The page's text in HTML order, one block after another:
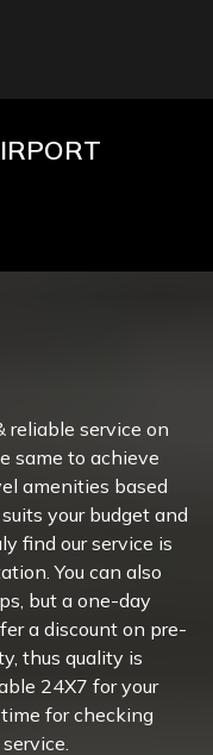
reliable service on
same to achieve
amenities based
your budget and
find our service is
You can also
but a one-day
a discount on pre-
thus quality is
24X7 for your
for checking